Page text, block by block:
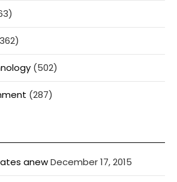
(502)
(287)
anewDecember 17, 2015